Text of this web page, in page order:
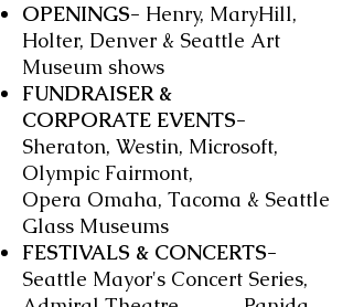
OPENINGS- Henry, MaryHill,
Holter, Denver & Seattle Art
Museum shows
FUNDRAISER &
CORPORATE EVENTS-
Sheraton, Westin, Microsoft,
Olympic Fairmont,
Opera Omaha, Tacoma & Seattle
Glass Museums
FESTIVALS & CONCERTS-
Seattle Mayor's Concert Series,